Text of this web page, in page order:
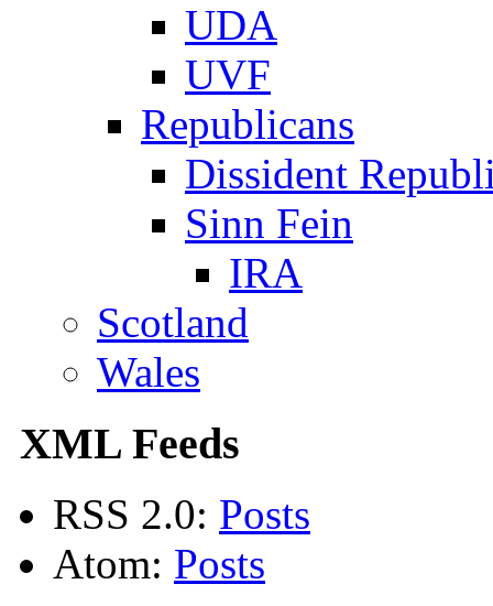
UDA
UVF
Republicans
Dissident
Sinn Fein
IRA
Scotland
Wales
XML Feeds
RSS 2.0: Posts
Atom: Posts